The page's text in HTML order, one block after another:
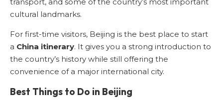
cultural landmarks.
For first-time visitors, Beijing is the best place to start
a China itinerary. It gives you a strong introduction to
the country’s history while still offering the
convenience of a major international city.
Best Things to Do in Beijing